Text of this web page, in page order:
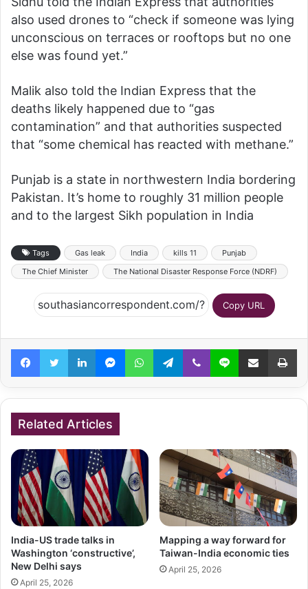
also used drones to “check if someone was lying
unconscious on terraces or rooftops but no one
else was found yet.”
Malik also told the Indian Express that the
deaths likely happened due to “gas
contamination” and that authorities suspected
that “some chemical has reacted with methane.”
Punjab is a state in northwestern India bordering
Pakistan. It’s home to roughly 31 million people
and to the largest Sikh population in India
Tags Gas leak India kills 11
Punjab
The Chief Minister
The National Disaster Response Force (NDRF)
Copy URL
FacebookTwitterLinkedInMessengerWhatsAppTelegramViber Line Share via Email
Related Articles
India-US trade talks in
Washington ‘constructive’,
New Delhi says
April 25, 2026
Mapping a way forward for
Taiwan-India economic ties
April 25, 2026